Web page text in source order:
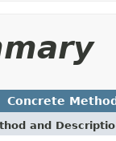
Concrete
and